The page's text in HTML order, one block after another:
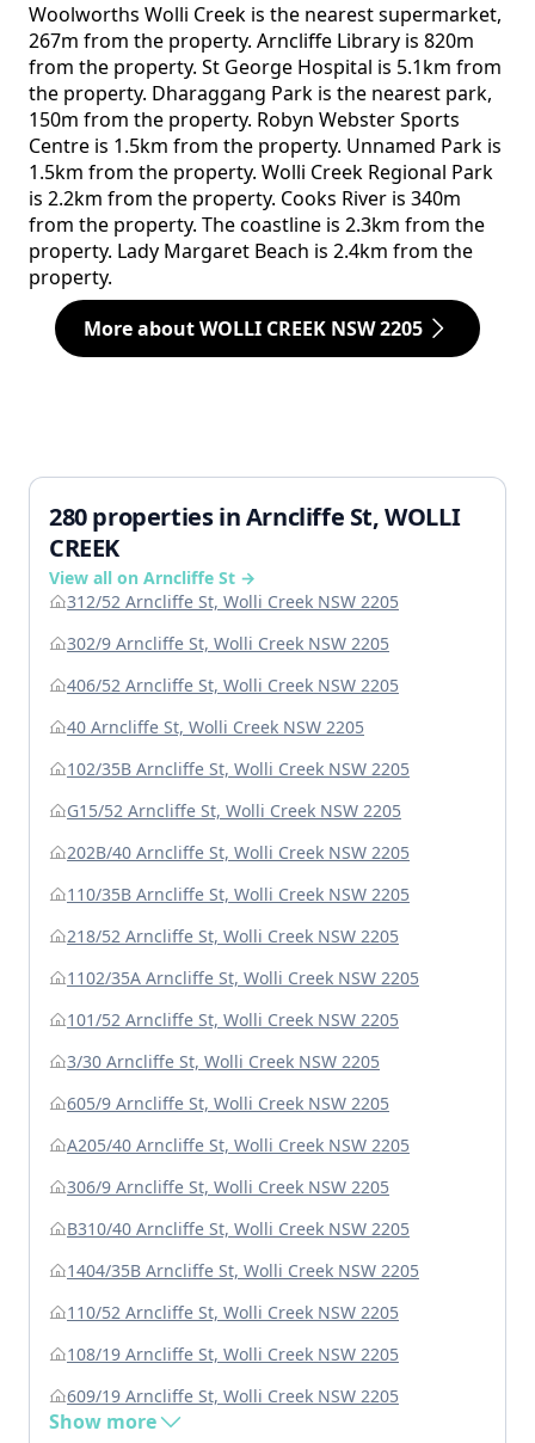
Woolworths Wolli Creek is the nearest supermarket,
267m from the property. Arncliffe Library is 820m
from the property. St George Hospital is 5.1km from
the property. Dharaggang Park is the nearest park,
150m from the property. Robyn Webster Sports
Centre is 1.5km from the property. Unnamed Park is
1.5km from the property. Wolli Creek Regional Park
is 2.2km from the property. Cooks River is 340m
from the property. The coastline is 2.3km from the
property. Lady Margaret Beach is 2.4km from the
property.
More about WOLLI CREEK NSW 2205
280 properties in Arncliffe St, WOLLI
CREEK
View all on Arncliffe St →
312/52 Arncliffe St, Wolli Creek NSW 2205
302/9 Arncliffe St, Wolli Creek NSW 2205
406/52 Arncliffe St, Wolli Creek NSW 2205
40 Arncliffe St, Wolli Creek NSW 2205
102/35B Arncliffe St, Wolli Creek NSW 2205
G15/52 Arncliffe St, Wolli Creek NSW 2205
202B/40 Arncliffe St, Wolli Creek NSW 2205
110/35B Arncliffe St, Wolli Creek NSW 2205
218/52 Arncliffe St, Wolli Creek NSW 2205
1102/35A Arncliffe St, Wolli Creek NSW 2205
101/52 Arncliffe St, Wolli Creek NSW 2205
3/30 Arncliffe St, Wolli Creek NSW 2205
605/9 Arncliffe St, Wolli Creek NSW 2205
A205/40 Arncliffe St, Wolli Creek NSW 2205
306/9 Arncliffe St, Wolli Creek NSW 2205
B310/40 Arncliffe St, Wolli Creek NSW 2205
1404/35B Arncliffe St, Wolli Creek NSW 2205
110/52 Arncliffe St, Wolli Creek NSW 2205
108/19 Arncliffe St, Wolli Creek NSW 2205
609/19 Arncliffe St, Wolli Creek NSW 2205
Show more